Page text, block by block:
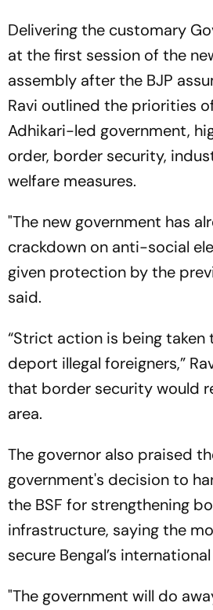
Delivering the customary
at the first session of the
assembly after the BJP
Ravi outlined the priorities
Adhikari-led government,
order, border security,
welfare measures.
"The new government has
crackdown on anti-social
given protection by the
said.
“Strict action is being
deport illegal foreigners,”
that border security would
area.
The governor also praised
government's decision to
the BSF for strengthening
infrastructure, saying the
secure Bengal’s
"The government will do